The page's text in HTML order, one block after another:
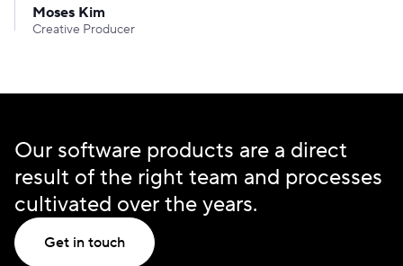
Moses Kim
Creative Producer
Our software products are a direct
result of the right team and processes
cultivated over the years.
Get in touch